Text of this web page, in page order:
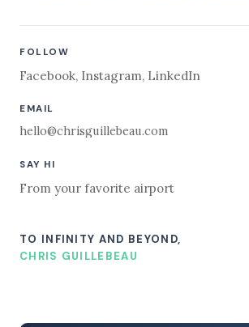
FOLLOW
Facebook, Instagram, LinkedIn
EMAIL
hello@chrisguillebeau.com
SAY HI
From your favorite airport
TO INFINITY AND BEYOND,
CHRIS GUILLEBEAU